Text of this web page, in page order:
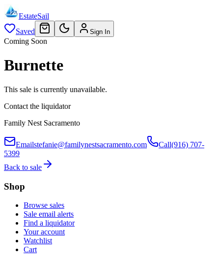
EstateSail
Saved
Sign In
Coming Soon
Burnette
This sale is currently unavailable.
Contact the liquidator
Family Nest Sacramento
Emailstefanie@familynestsacramento.com Call(916) 707-
5399
Back to sale
Shop
Browse sales
Sale email alerts
Find a liquidator
Your account
Watchlist
Cart